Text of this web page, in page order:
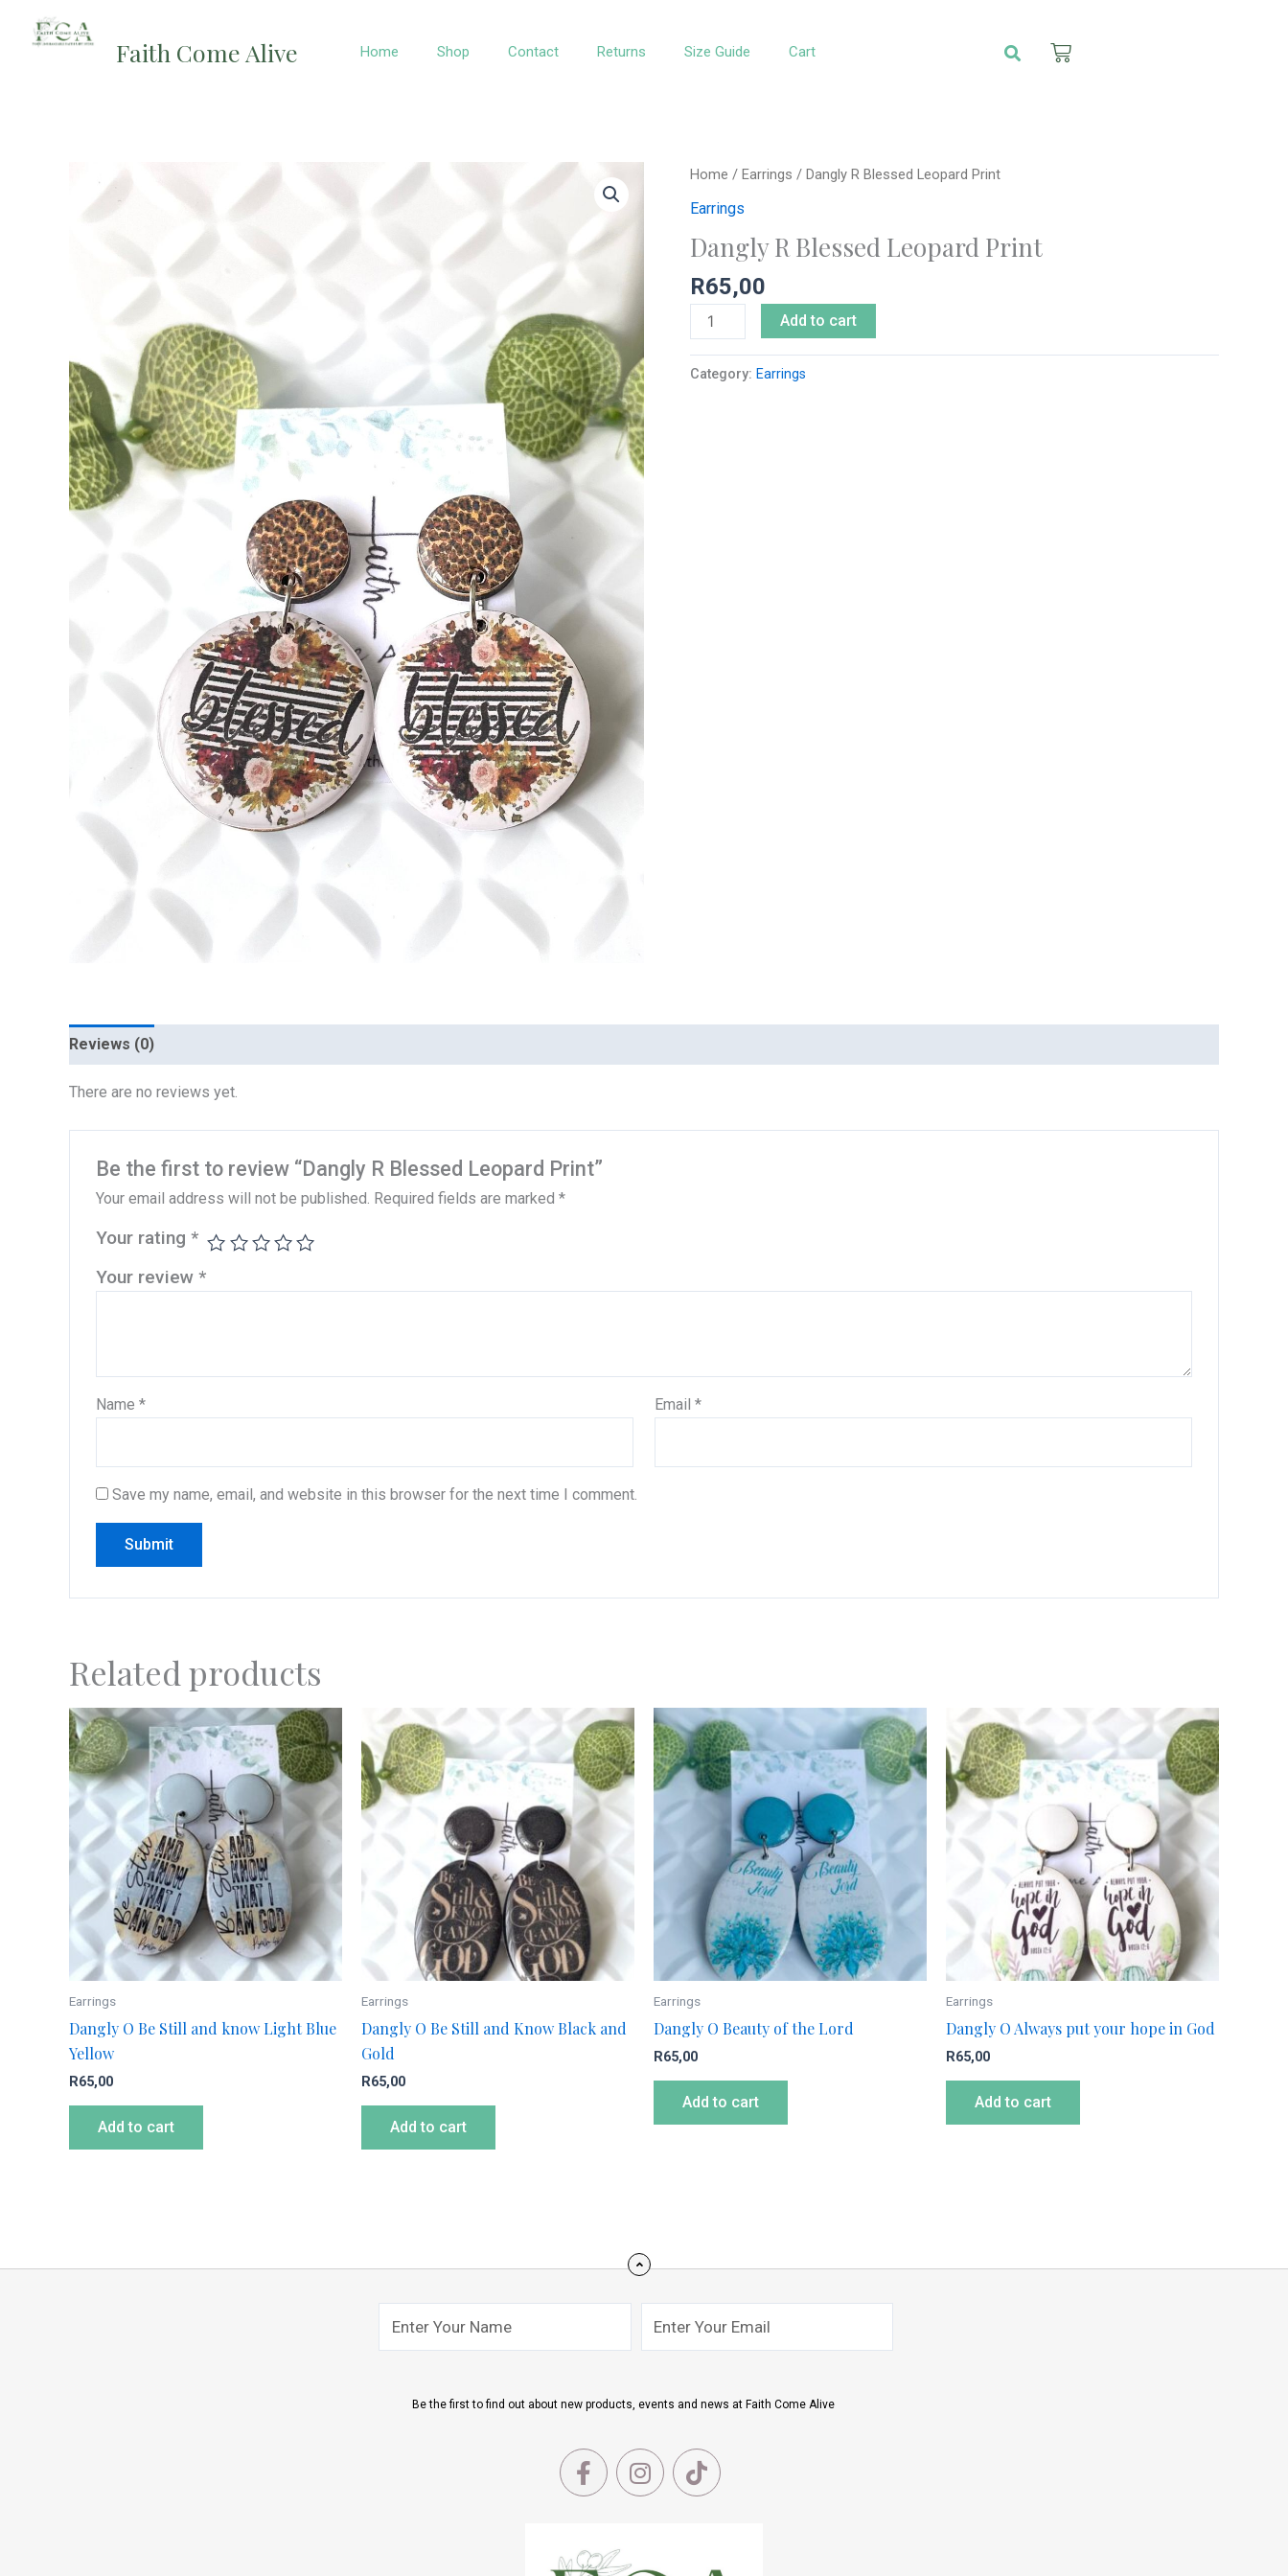
Faith Come Alive Home Shop Contact Returns Size Guide Cart Search
Cart
Home / Earrings / Dangly R Blessed Leopard Print
Earrings
Dangly R Blessed Leopard Print
R65,00
Dangly
R
Blessed
Leopard
quantity
Add to cart
Category: Earrings
Reviews (0)
There are no reviews yet.
Be the first to review “Dangly R Blessed Leopard Print”
Your email address will not be published. Required fields are marked *
Your rating *
Your review *
Name * Email*
Save my name, email, and website in this browser for the next time I comment.
Related products
Earrings
Dangly O Be Still and know Light Blue
Yellow
R65,00
Add to cart
Earrings
Dangly O Be Still and Know Black and
Gold
R65,00
Add to cart
Earrings
Dangly O Beauty of the Lord
R65,00
Add to cart
Earrings
Dangly O Always put your hope in God
R65,00
Add to cart
Be the first to find out about new products, events and news at Faith Come Alive
F
a
b
I
n
T
i